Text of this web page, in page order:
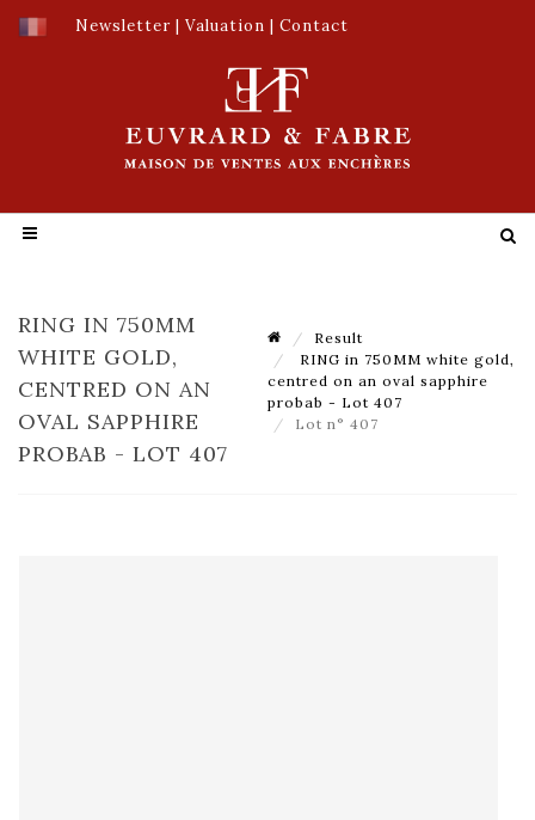
Newsletter | Valuation | Contact
RING IN 750MM
WHITE GOLD,
CENTRED ON AN
OVAL SAPPHIRE
PROBAB - LOT 407
Result
RING in 750MM white gold,
centred on an oval sapphire
probab - Lot 407
Lot n° 407